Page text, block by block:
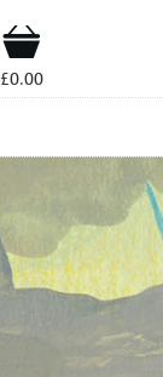
Shop
£0.00